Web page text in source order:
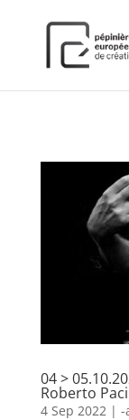
04 >
Roberto
4 Sep 2022 | -